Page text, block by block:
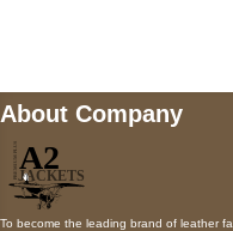
About Company
To become the leading brand of leather